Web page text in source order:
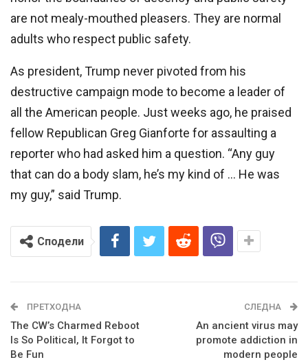
are not mealy-mouthed pleasers. They are normal
adults who respect public safety.
As president, Trump never pivoted from his
destructive campaign mode to become a leader of
all the American people. Just weeks ago, he praised
fellow Republican Greg Gianforte for assaulting a
reporter who had asked him a question. “Any guy
that can do a body slam, he’s my kind of … He was
my guy,” said Trump.
Сподели
ПРЕТХОДНА
The CW’s Charmed Reboot
Is So Political, It Forgot to
Be Fun
СЛЕДНА
An ancient virus may
promote addiction in
modern people